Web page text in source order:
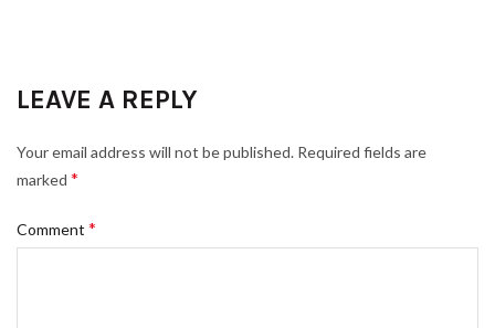
LEAVE A REPLY
Your email address will not be published. Required fields are
marked *
Comment *